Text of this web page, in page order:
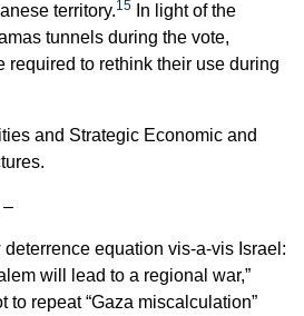
territory.15
In light of the
tunnels during the vote,
required to rethink their use during
and Strategic Economic and
–
equation vis-a-vis Israel:
will lead to a regional war,”
to repeat “Gaza miscalculation”